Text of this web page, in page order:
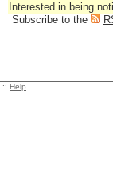
Interested in being
Subscribe to the
:: Help